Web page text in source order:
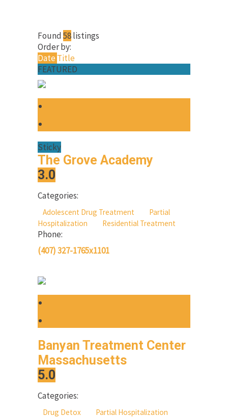
Found58listings
Order by:
Date Title
FEATURED
Sticky
The Grove Academy
3.0
Categories:
Adolescent Drug Treatment
Partial
Hospitalization
Residential Treatment
Phone:
(407) 327-1765x1101
Banyan Treatment Center
Massachusetts
5.0
Categories:
Drug Detox
Partial Hospitalization